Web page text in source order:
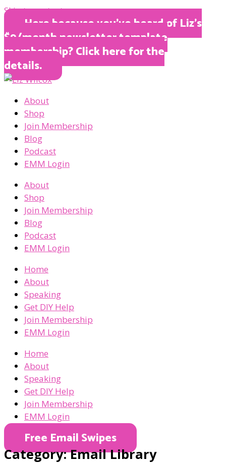
Skip to content
Here because you’ve heard of Liz’s
$9/month newsletter template
membership? Click here for the
details.
About
Shop
Join Membership
Blog
Podcast
EMM Login
About
Shop
Join Membership
Blog
Podcast
EMM Login
Home
About
Speaking
Get DIY Help
Join Membership
EMM Login
Home
About
Speaking
Get DIY Help
Join Membership
EMM Login
Free Email Swipes
Category: Email Library